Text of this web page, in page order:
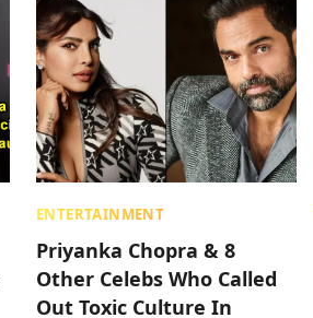
ENTERTAINMENT
Priyanka Chopra & 8
Other Celebs Who Called
Out Toxic Culture In